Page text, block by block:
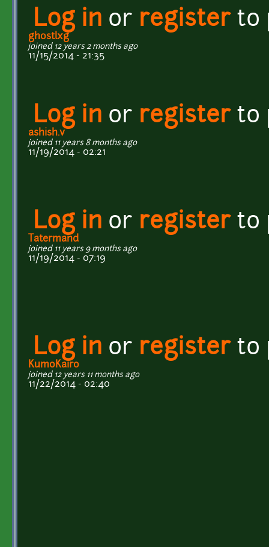
Log in or registerto
ghostlxg
joined 12 years 2 months ago
11/15/2014 - 21:35
Log in or registerto
ashish.v
joined 11 years 8 months ago
11/19/2014 - 02:21
Log in or registerto
Tatermand
joined 11 years 9 months ago
11/19/2014 - 07:19
Log in or registerto
KumoKairo
joined 12 years 11 months ago
11/22/2014 - 02:40